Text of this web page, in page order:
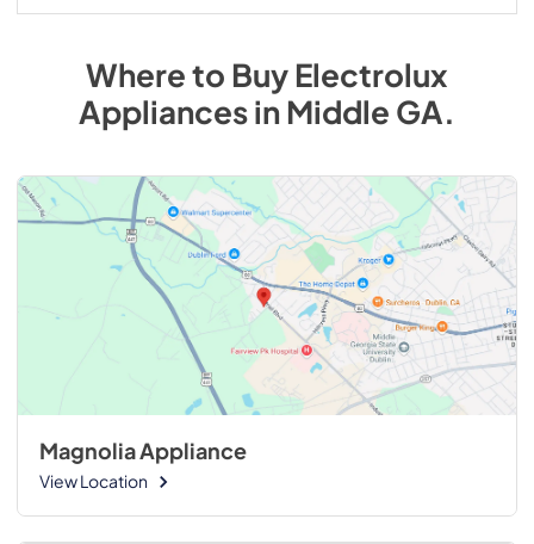
Where to BuyElectrolux
AppliancesinMiddle GA.
Magnolia Appliance
View Location